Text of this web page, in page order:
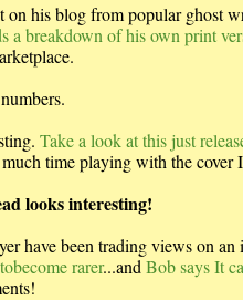
on his blog from popular ghost
a breakdown of his own print
Take a look at this just
time playing with the
looks interesting!
have been trading views on
rarer...and Bob says It